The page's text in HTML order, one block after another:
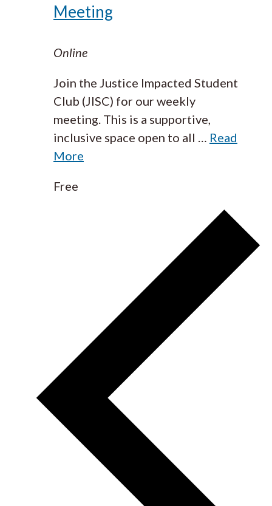
Meeting
Online
Join the Justice Impacted Student
Club (JISC) for our weekly
meeting. This is a supportive,
inclusive space open to all … Read
More
Free